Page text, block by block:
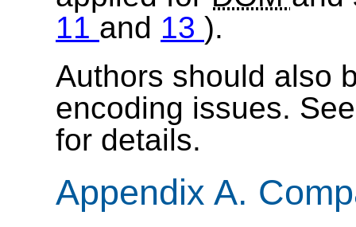
11 and 13 ).
Authors should also
encoding issues.
for details.
Appendix A.